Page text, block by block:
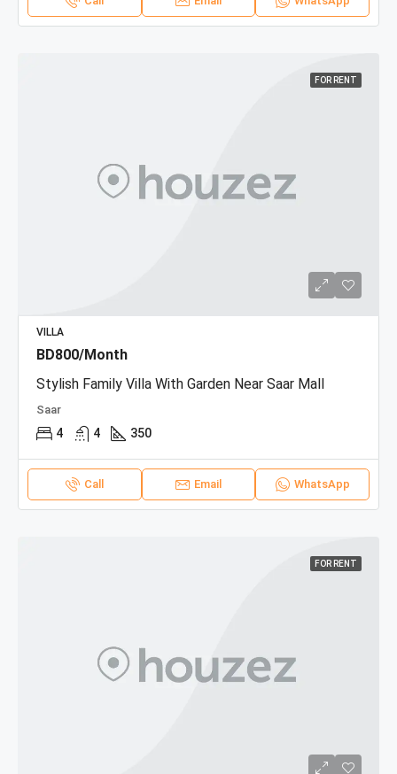
FOR RENT
VILLA
BD800/Month
Stylish Family Villa With Garden Near Saar Mall
Saar
4 4 350
Call Email WhatsApp
FOR RENT